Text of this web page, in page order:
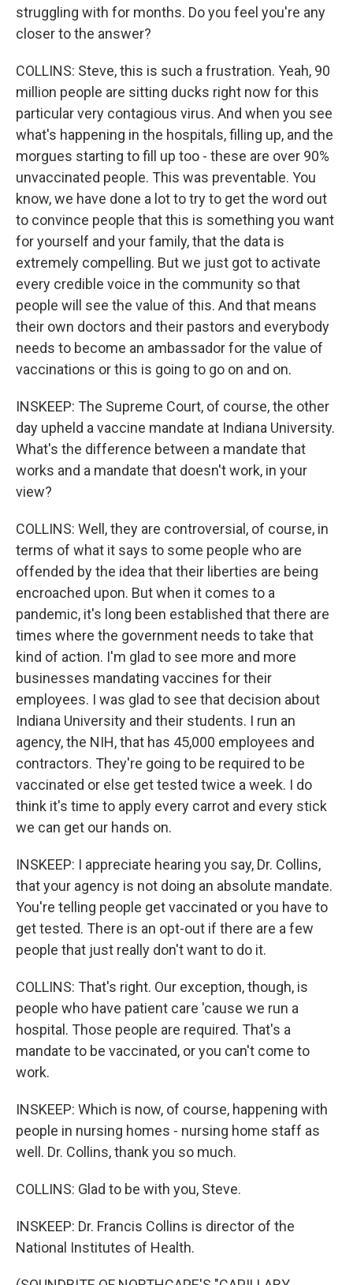
struggling with for months. Do you feel you're any
closer to the answer?
COLLINS: Steve, this is such a frustration. Yeah, 90
million people are sitting ducks right now for this
particular very contagious virus. And when you see
what's happening in the hospitals, filling up, and the
morgues starting to fill up too - these are over 90%
unvaccinated people. This was preventable. You
know, we have done a lot to try to get the word out
to convince people that this is something you want
for yourself and your family, that the data is
extremely compelling. But we just got to activate
every credible voice in the community so that
people will see the value of this. And that means
their own doctors and their pastors and everybody
needs to become an ambassador for the value of
vaccinations or this is going to go on and on.
INSKEEP: The Supreme Court, of course, the other
day upheld a vaccine mandate at Indiana University.
What's the difference between a mandate that
works and a mandate that doesn't work, in your
view?
COLLINS: Well, they are controversial, of course, in
terms of what it says to some people who are
offended by the idea that their liberties are being
encroached upon. But when it comes to a
pandemic, it's long been established that there are
times where the government needs to take that
kind of action. I'm glad to see more and more
businesses mandating vaccines for their
employees. I was glad to see that decision about
Indiana University and their students. I run an
agency, the NIH, that has 45,000 employees and
contractors. They're going to be required to be
vaccinated or else get tested twice a week. I do
think it's time to apply every carrot and every stick
we can get our hands on.
INSKEEP: I appreciate hearing you say, Dr. Collins,
that your agency is not doing an absolute mandate.
You're telling people get vaccinated or you have to
get tested. There is an opt-out if there are a few
people that just really don't want to do it.
COLLINS: That's right. Our exception, though, is
people who have patient care 'cause we run a
hospital. Those people are required. That's a
mandate to be vaccinated, or you can't come to
work.
INSKEEP: Which is now, of course, happening with
people in nursing homes - nursing home staff as
well. Dr. Collins, thank you so much.
COLLINS: Glad to be with you, Steve.
INSKEEP: Dr. Francis Collins is director of the
National Institutes of Health.